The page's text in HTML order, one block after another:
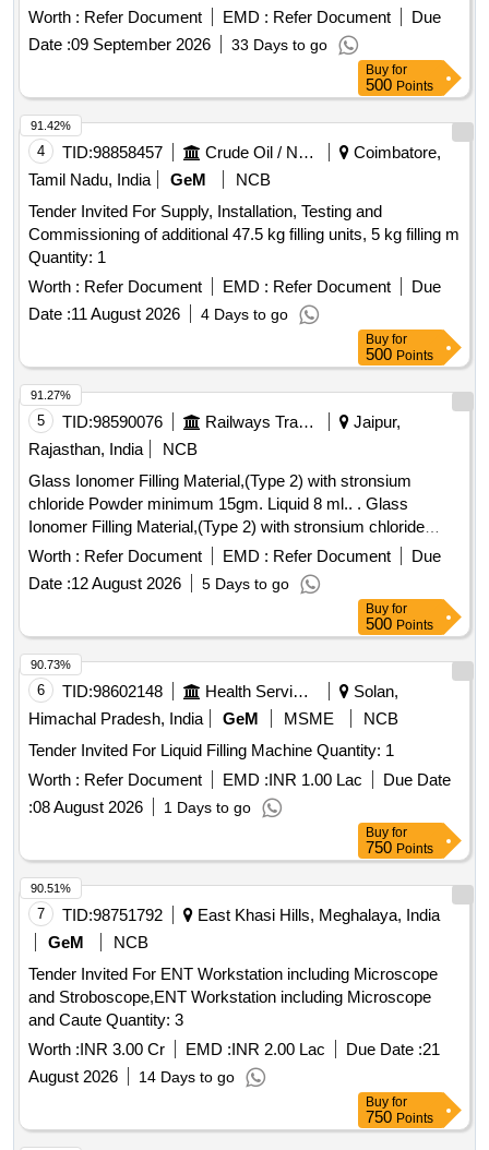
15-40MM SIZE -ROOT CANAL FILLING MATERIAL USED
IN DENTA L PATIENTS. PACK OF 6 NOS ]
Worth : Refer Document EMD : Refer Document
Due
Date :09 September 2026 33 Days to go
Buy for
500 Points
4 TID:98858457 Crude Oil / Natural Gas / Mineral Fuels
Coimbatore,
Tamil Nadu, India
GeM
NCB
Tender Invited For Supply, Installation, Testing and
Commissioning of additional 47.5 kg filling units, 5 kg filling m
Quantity: 1
Worth : Refer Document EMD : Refer Document
Due
Date :11 August 2026 4 Days to go
91.42%
Buy for
500 Points
5 TID:98590076 Railways Transport Services
Jaipur,
Rajasthan, India
NCB
Glass Ionomer Filling Material,(Type 2) with stronsium
chloride Powder minimum 15gm. Liquid 8 ml.. . Glass
Ionomer Filling Material,(Type 2) with stronsium chloride
Powder minimum 15gm. Liquid 8 ml.. ]
Worth : Refer Document EMD : Refer Document
Due
Date :12 August 2026 5 Days to go
91.27%
Buy for
500 Points
6 TID:98602148 Health Services/equipments
Solan,
Himachal Pradesh, India
GeM MSME
NCB
Tender Invited For Liquid Filling Machine Quantity: 1
Worth : Refer Document EMD :INR 1.00 Lac
Due Date
:08 August 2026 1 Days to go
90.73%
Buy for
750 Points
7 TID:98751792
East Khasi Hills, Meghalaya, India
GeM
NCB
Tender Invited For ENT Workstation including Microscope
and Stroboscope,ENT Workstation including Microscope
and Caute Quantity: 3
Worth :INR 3.00 Cr EMD :INR 2.00 Lac Due Date :21
August 2026
14 Days to go
90.51%
Buy for
750 Points